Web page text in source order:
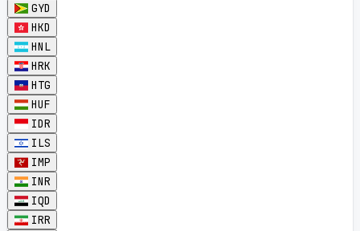
GYD
HKD
HNL
HRK
HTG
HUF
IDR
ILS
IMP
INR
IQD
IRR